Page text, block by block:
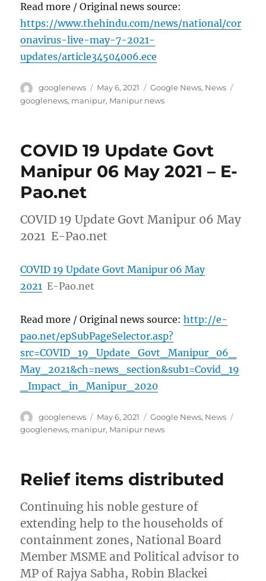
Read more / Original news source:
https://www.thehindu.com/news/national/cor
onavirus-live-may-7-2021-
updates/article34504006.ece
Author
googlenews
Posted
on
May 6, 2021 Categories
Google News, News
googlenews, manipur, Manipur news
COVID 19 Update Govt
Manipur 06 May 2021 – E-
Pao.net
COVID 19 Update Govt Manipur 06 May
2021 E-Pao.net
COVID 19 Update Govt Manipur 06 May
2021 E-Pao.net
Read more / Original news source:http://e-
pao.net/epSubPageSelector.asp?
src=COVID_19_Update_Govt_Manipur_06_
May_2021&ch=news_section&sub1=Covid_19
_Impact_in_Manipur_2020
Author
googlenews
Posted
on
May 6, 2021 Categories
Google News, News
googlenews, manipur, Manipur news
Relief items distributed
Continuing his noble gesture of
extending help to the households of
containment zones, National Board
Member MSME and Political advisor to
MP of Rajya Sabha, Robin Blackei